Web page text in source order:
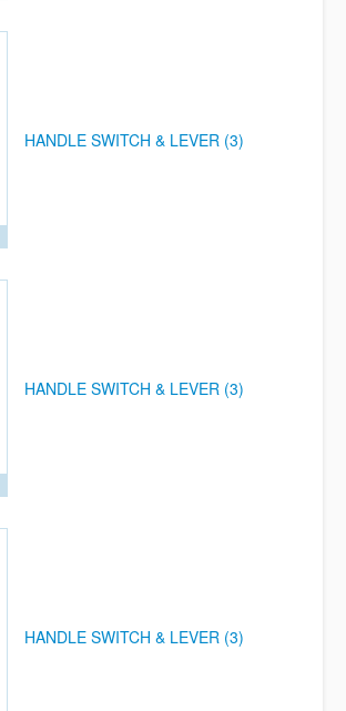
HANDLE SWITCH & LEVER (3)
HANDLE SWITCH & LEVER (3)
HANDLE SWITCH & LEVER (3)